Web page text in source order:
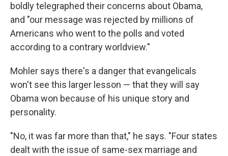
boldly telegraphed their concerns about Obama,
and "our message was rejected by millions of
Americans who went to the polls and voted
according to a contrary worldview."
Mohler says there's a danger that evangelicals
won't see this larger lesson — that they will say
Obama won because of his unique story and
personality.
"No, it was far more than that," he says. "Four states
dealt with the issue of same-sex marriage and